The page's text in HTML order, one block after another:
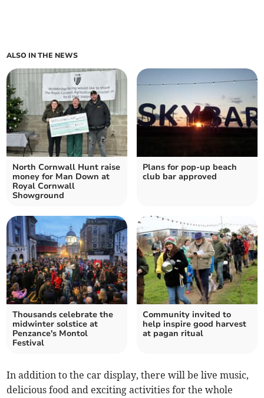
ALSO IN THE NEWS
North Cornwall Hunt raise
money for Man Down at
Royal Cornwall
Showground
Plans for pop-up beach
club bar approved
Thousands celebrate the
midwinter solstice at
Penzance's Montol
Festival
Community invited to
help inspire good harvest
at pagan ritual
In addition to the car display, there will be live music,
delicious food and exciting activities for the whole